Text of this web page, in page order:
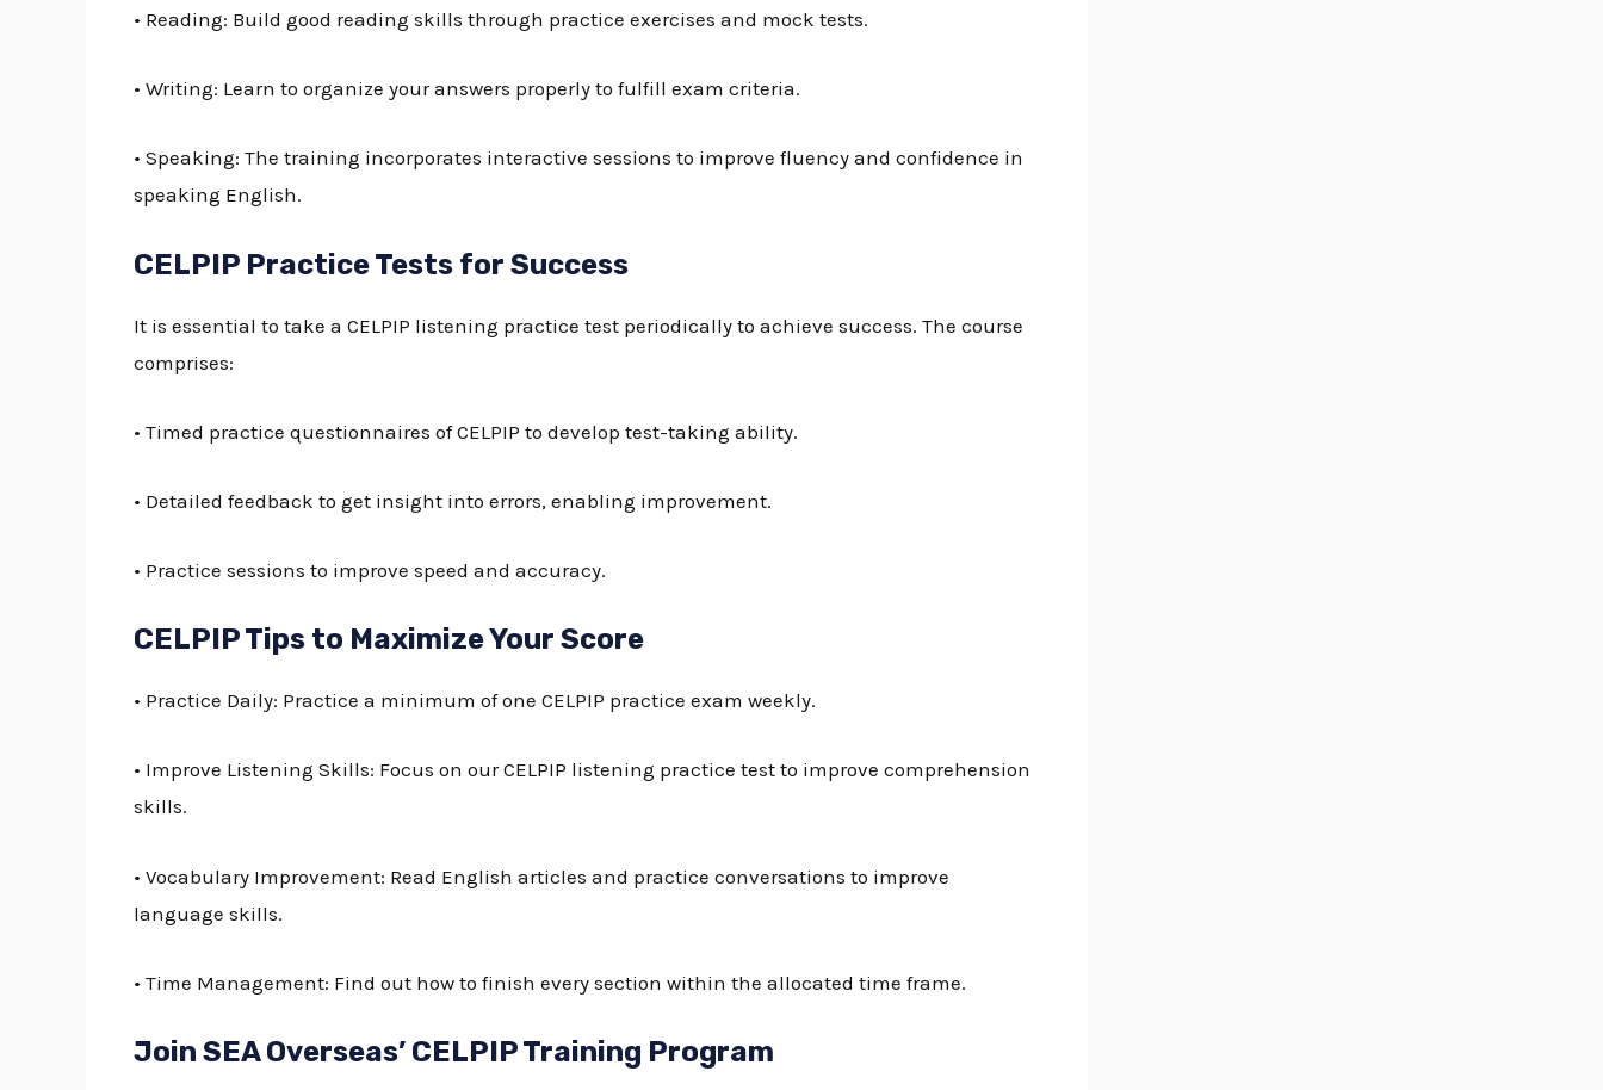
• Reading: Build good reading skills through practice exercises and mock tests.
• Writing: Learn to organize your answers properly to fulfill exam criteria.
• Speaking: The training incorporates interactive sessions to improve fluency and confidence in
speaking English.
CELPIP Practice Tests for Success
It is essential to take a CELPIP listening practice test periodically to achieve success. The course
comprises:
• Timed practice questionnaires of CELPIP to develop test-taking ability.
• Detailed feedback to get insight into errors, enabling improvement.
• Practice sessions to improve speed and accuracy.
CELPIP Tips to Maximize Your Score
• Practice Daily: Practice a minimum of one CELPIP practice exam weekly.
• Improve Listening Skills: Focus on ourCELPIP listening practice test to improve comprehension
skills.
• Vocabulary Improvement: Read English articles and practice conversations to improve
language skills.
• Time Management: Find out how to finish every section within the allocated time frame.
Join SEA Overseas’ CELPIP Training Program